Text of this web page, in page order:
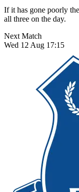
If it has gone poorly
all three on the day.
Next Match
Wed 12 Aug 17:15